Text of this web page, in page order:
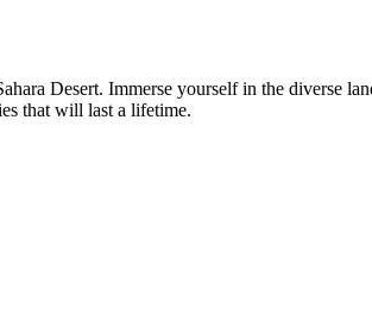
Desert. Immerse yourself in the diverse
that will last a lifetime.